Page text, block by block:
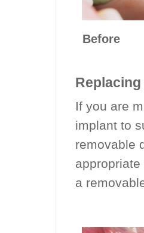
Replacing
If you are
implant to
removable
a